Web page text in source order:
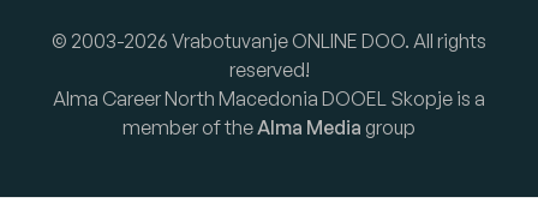
© 2003-2026 Vrabotuvanje ONLINE DOO. All rights
reserved!
Alma Career North Macedonia DOOEL Skopje is a
member of theAlma Media group